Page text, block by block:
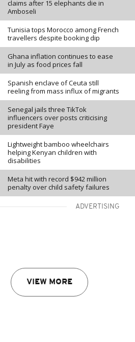
claims after 15 elephants die in
Amboseli
Tunisia tops Morocco among French
travellers despite booking dip
Ghana inflation continues to ease
in July as food prices fall
Spanish enclave of Ceuta still
reeling from mass influx of migrants
Senegal jails three TikTok
influencers over posts criticising
president Faye
Lightweight bamboo wheelchairs
helping Kenyan children with
disabilities
Meta hit with record $942 million
penalty over child safety failures
ADVERTISING
VIEW MORE